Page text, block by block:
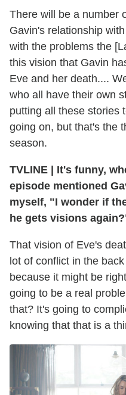
There will be a number
Gavin's relationship
with the problems the
this vision that Gavin
Eve and her death....
who all have their own
putting all these stories
going on, but that's the
season.
TVLINE
It's funny,
episode mentioned
myself, "I wonder if
he gets visions
That vision of Eve's
lot of conflict in the
because it might be
going to be a real
that? It's going to
knowing that that is a